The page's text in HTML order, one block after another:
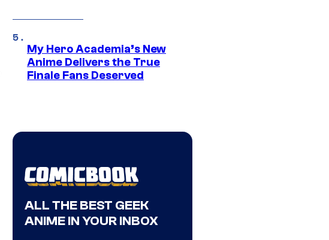
My Hero Academia’s New
Anime Delivers the True
Finale Fans Deserved
ALL THE BEST GEEK
ANIME IN YOUR INBOX